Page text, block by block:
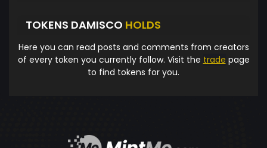
TOKENS DAMISCO HOLDS
Here you can read posts and comments from creators
of every token you currently follow. Visit the trade page
to find tokens for you.